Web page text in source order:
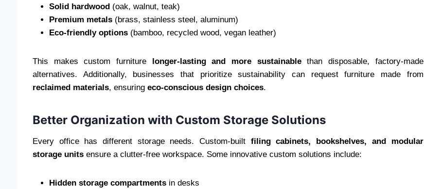
Solid hardwood (oak, walnut, teak)
Premium metals (brass, stainless steel, aluminum)
Eco-friendly options (bamboo, recycled wood, vegan leather)
This makes custom furniture longer-lasting and more sustainablethan disposable, factory-made
alternatives. Additionally, businesses that prioritize sustainability can request furniture made from
reclaimed materials, ensuring eco-conscious design choices.
Better Organization with Custom Storage Solutions
Every office has different storage needs. Custom-built filing cabinets, bookshelves, and modular
storage units ensure a clutter-free workspace. Some innovative custom solutions include:
Hidden storage compartments in desks